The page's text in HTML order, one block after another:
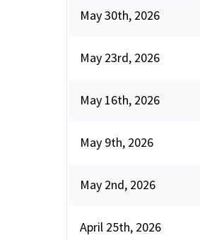
May 30th, 2026
May 23rd, 2026
May 16th, 2026
May 9th, 2026
May 2nd, 2026
April 25th, 2026